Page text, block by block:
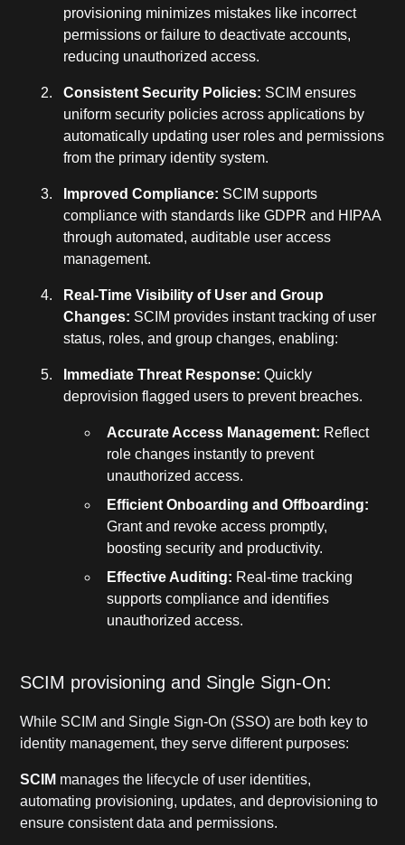
provisioning minimizes mistakes like incorrect
permissions or failure to deactivate accounts,
reducing unauthorized access.
Consistent Security Policies: SCIM ensures
uniform security policies across applications by
automatically updating user roles and permissions
from the primary identity system.
Improved Compliance: SCIM supports
compliance with standards like GDPR and HIPAA
through automated, auditable user access
management.
Real-Time Visibility of User and Group
Changes: SCIM provides instant tracking of user
status, roles, and group changes, enabling:
Immediate Threat Response: Quickly
deprovision flagged users to prevent breaches.
Accurate Access Management: Reflect
role changes instantly to prevent
unauthorized access.
Efficient Onboarding and Offboarding:
Grant and revoke access promptly,
boosting security and productivity.
Effective Auditing: Real-time tracking
supports compliance and identifies
unauthorized access.
SCIM provisioning and Single Sign-On:
While SCIM and Single Sign-On (SSO) are both key to
identity management, they serve different purposes:
SCIM manages the lifecycle of user identities,
automating provisioning, updates, and deprovisioning to
ensure consistent data and permissions.